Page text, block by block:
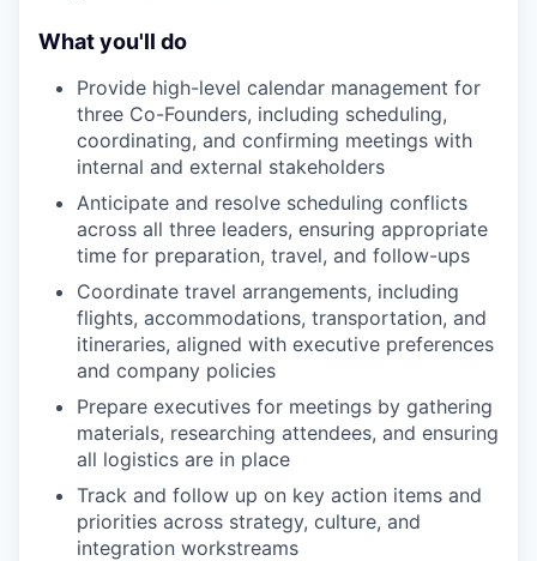
What you'll do
Provide high-level calendar management for
three Co-Founders, including scheduling,
coordinating, and confirming meetings with
internal and external stakeholders
Anticipate and resolve scheduling conflicts
across all three leaders, ensuring appropriate
time for preparation, travel, and follow-ups
Coordinate travel arrangements, including
flights, accommodations, transportation, and
itineraries, aligned with executive preferences
and company policies
Prepare executives for meetings by gathering
materials, researching attendees, and ensuring
all logistics are in place
Track and follow up on key action items and
priorities across strategy, culture, and
integration workstreams